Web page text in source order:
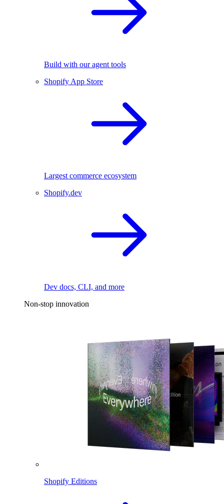
Build with our agent tools
Shopify App Store
Largest commerce ecosystem
Shopify.dev
Dev docs, CLI, and more
Non-stop innovation
Shopify Editions